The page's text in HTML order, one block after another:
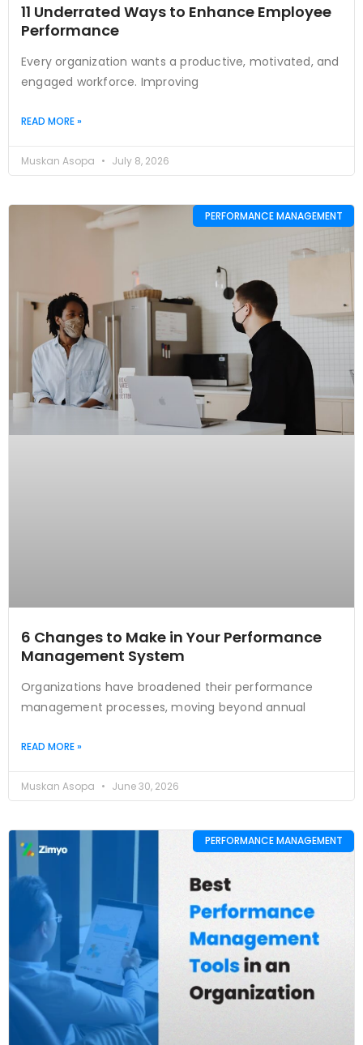
11 Underrated Ways to Enhance Employee
Performance
Every organization wants a productive, motivated, and
engaged workforce. Improving
READ MORE »
Muskan Asopa July 8, 2026
PERFORMANCE MANAGEMENT
6 Changes to Make in Your Performance
Management System
Organizations have broadened their performance
management processes, moving beyond annual
READ MORE »
Muskan Asopa June 30, 2026
PERFORMANCE MANAGEMENT